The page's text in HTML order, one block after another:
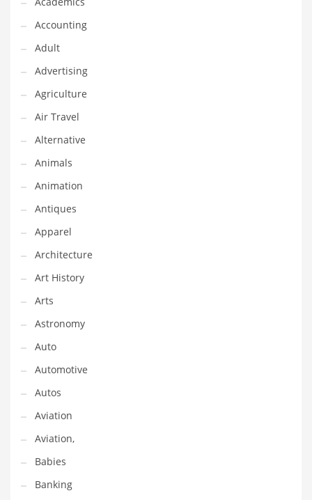
Classifieds
Clothing
Collectibles
Comics
Communication
Components
Computers
Condiments
Conditions
Construction
Consumer Electronics
Consumer Information
Cooking
Countries
Couriers
Crafts
Cycling
Dating
Dentistry
Dictionaries
Disabled
Discounts
Accounting
Adult
Advertising
Agriculture
Air Travel
Alternative
Animals
Animation
Antiques
Apparel
Architecture
Art History
Arts
Astronomy
Auto
Automotive
Autos
Aviation
Aviation,
Babies
Banking